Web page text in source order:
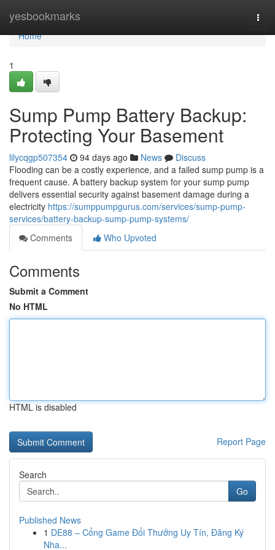
yesbookmarks
Home
Home
1
Sump Pump Battery Backup:
Protecting Your Basement
lilycqgp507354 94 days ago News
Discuss
Flooding can be a costly experience, and a failed sump pump is a
frequent cause. A battery backup system for your sump pump
delivers essential security against basement damage during a
electricity https://sumppumpgurus.com/services/sump-pump-
services/battery-backup-sump-pump-systems/
Comments
Who Upvoted
Comments
Submit a Comment
No HTML
HTML is disabled
Report Page
Search
Go
Published News
1 DE88 – Cổng Game Đổi Thưởng Uy Tín, Đăng Ký
Nha...